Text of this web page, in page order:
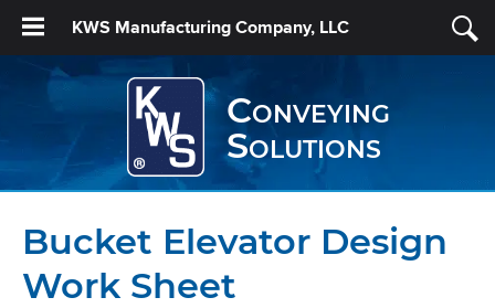
KWS Manufacturing Company, LLC
Conveying
Solutions
Bucket Elevator Design
Work Sheet